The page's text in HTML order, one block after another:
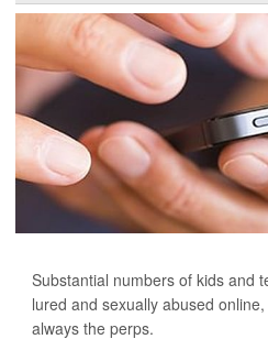
Substantial numbers of kids and
lured and sexually abused
always the perps.